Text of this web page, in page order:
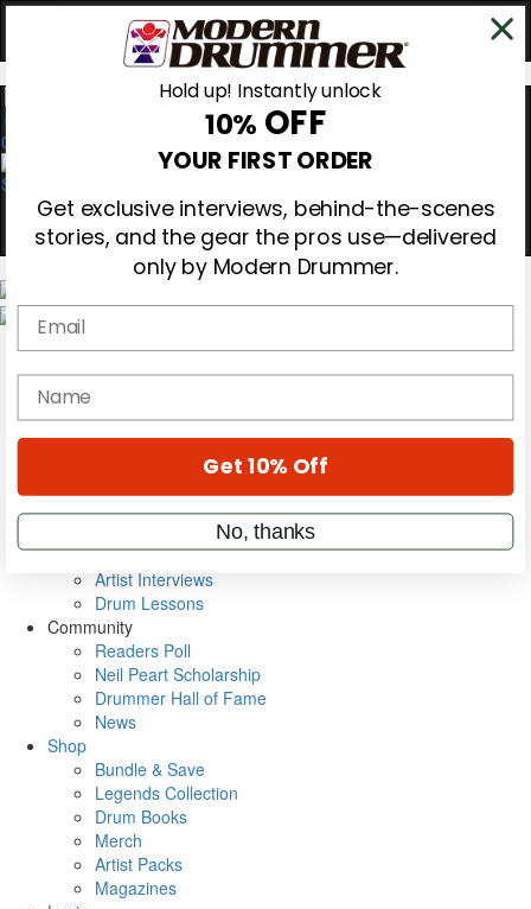
0
Gear Reviews
Education
Metal Sticks
VIP Backstage
Artist Interviews
Drum Lessons
Community
Readers Poll
Neil Peart Scholarship
Drummer Hall of Fame
News
Shop
Bundle & Save
Legends Collection
Drum Books
Merch
Artist Packs
Magazines
Hold up! Instantly unlock
10% OFF
YOUR FIRST ORDER
Get exclusive interviews, behind-the-scenes
stories, and the gear the pros use—delivered
only by Modern Drummer.
Email
name
Get 10% Off
No, thanks